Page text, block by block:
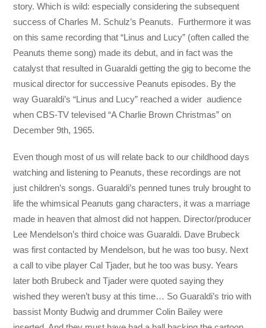
story. Which is wild: especially considering the subsequent
success of Charles M. Schulz’s Peanuts. Furthermore it was
on this same recording that “Linus and Lucy” (often called the
Peanuts theme song) made its debut, and in fact was the
catalyst that resulted in Guaraldi getting the gig to become the
musical director for successive Peanuts episodes. By the
way Guaraldi’s “Linus and Lucy” reached a wider audience
when CBS-TV televised “A Charlie Brown Christmas” on
December 9th, 1965.
Even though most of us will relate back to our childhood days
watching and listening to Peanuts, these recordings are not
just children’s songs. Guaraldi’s penned tunes truly brought to
life the whimsical Peanuts gang characters, it was a marriage
made in heaven that almost did not happen. Director/producer
Lee Mendelson’s third choice was Guaraldi. Dave Brubeck
was first contacted by Mendelson, but he was too busy. Next
a call to vibe player Cal Tjader, but he too was busy. Years
later both Brubeck and Tjader were quoted saying they
wished they weren’t busy at this time… So Guaraldi’s trio with
bassist Monty Budwig and drummer Colin Bailey were